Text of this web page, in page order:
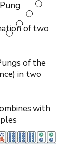
of two
of the
in two
with